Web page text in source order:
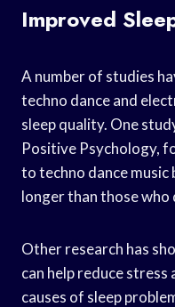
Improved
A number of studies
techno dance and
sleep quality. One
Positive Psychology,
to techno dance
longer than those who
Other research has
can help reduce
causes of sleep